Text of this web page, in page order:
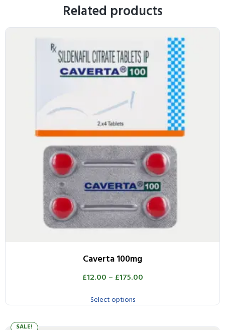
Related products
Caverta 100mg
£12.00 – £175.00
Select options
SALE!